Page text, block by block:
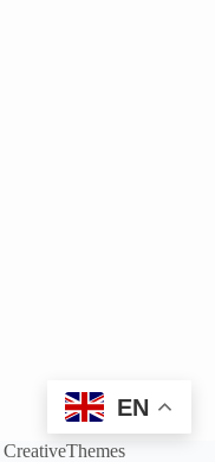
CreativeThemes
EN